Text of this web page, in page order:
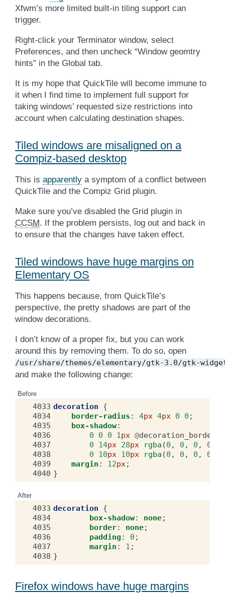
Xfwm’s more limited built-in tiling support can
trigger.
Right-click your Terminator window, select
Preferences, and then uncheck “Window geomtry
hints” in the Global tab.
It is my hope that QuickTile will become immune to
it when I find time to implement full support for
taking windows’ requested size restrictions into
account when calculating destination shapes.
Tiled windows are misaligned on a
Compiz-based desktop
This is apparently a symptom of a conflict between
QuickTile and the Compiz Grid plugin.
Make sure you’ve disabled the Grid plugin in
CCSM. If the problem persists, log out and back in
to ensure that the changes have taken effect.
Tiled windows have huge margins on
Elementary OS
This happens because, from QuickTile’s
perspective, the pretty shadows are part of the
window decorations.
I don’t know of a proper fix, but you can work
around this by removing them. To do so, open
/usr/share/themes/elementary/gtk-3.0/gtk-
and make the following change:
Before
4033 decoration
{
4034
border-radius : 4px 4px 0 0 ;
4035
box-shadow:
4036
0 0 0 1px @
4037
0 14px 28px rgba (0 , 0 , 0 ,
0.35
4038
0 10px 10px rgba (0 , 0 , 0 ,
0.22
4039
margin : 12px;
4040 }
After
4033 decoration
{
4034
box-shadow: none;
4035
border: none;
4036
padding : 0 ;
4037
margin : 1 ;
4038 }
Firefox windows have huge margins